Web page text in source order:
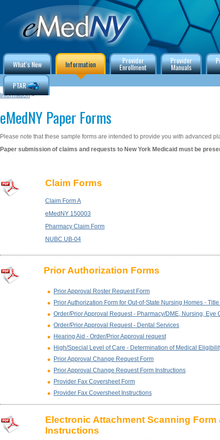
What's New Information Provider
Enrollment
Provider
Manuals
PTAR
Information>
eMedNY Paper Forms
Please note that these sample forms are intended to provide you with advanced
Paper submission of claims and requests to New York Medicaid must be
Claim Forms
Claim Form A
eMedNY 150003
Pharmacy Claim Form
NUBC UB-04
Prior Authorization Forms
Prior Approval Roster Request Form
Prior Authorization Form for Out-of-State Nursing Homes -
Order/Prior Approval Request - Pharmacy/DME, Nursing, Eye
Order/Prior Approval Request - Dental Services
Hearing Aid - Order/Prior Approval request
High/Special Level of Care - Determination of Medical
Prior Approval Change Request Form
Prior Approval Change Request Form Instructions
Provider Fax Coversheet Form
Provider Fax Coversheet Instructions
Electronic Attachment Scanning Form
Instructions